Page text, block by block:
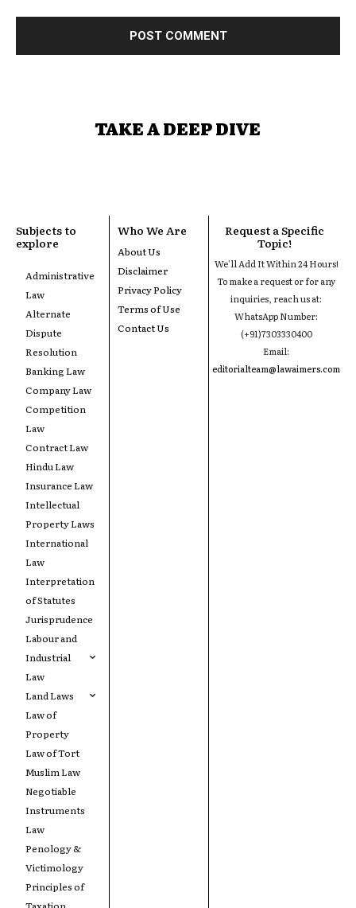
TAKE A DEEP DIVE
Subjects to
explore
Administrative
Law
Alternate
Dispute
Resolution
Banking Law
Company Law
Competition
Law
Contract Law
Hindu Law
Insurance Law
Intellectual
Property Laws
International
Law
Interpretation
of Statutes
Jurisprudence
Labour and
Industrial
Law
Land Laws
Law of
Property
Law of Tort
Muslim Law
Negotiable
Instruments
Law
Penology &
Victimology
Principles of
Who We Are
About Us
Disclaimer
Privacy Policy
Terms of Use
Contact Us
Request a Specific
Topic!
We'll Add It Within 24 Hours!
To make a request or for any
inquiries, reach us at:
WhatsApp Number:
(+91)7303330400
Email:
editorialteam@lawaimers.com